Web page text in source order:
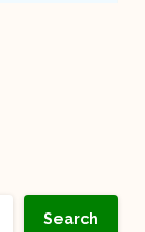
Search